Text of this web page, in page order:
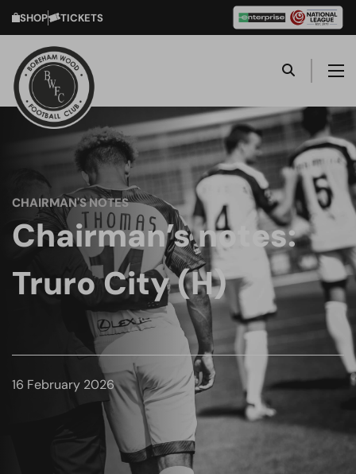
SHOP TICKETS
CHAIRMAN'S NOTES
Chairman’s notes:
Truro City (H)
16 February 2026